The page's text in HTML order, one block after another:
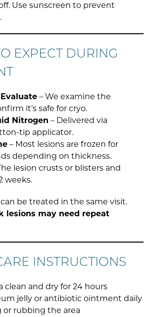
Use sunscreen to prevent
EXPECT DURING
– We examine the
it’s safe for cryo.
Nitrogen – Delivered via
tip applicator.
– Most lesions are frozen for
depending on thickness.
lesion crusts or blisters and
weeks.
be treated in the same visit.
lesions may need repeat
INSTRUCTIONS
clean and dry for 24 hours
jelly or antibiotic ointment daily
or rubbing the area